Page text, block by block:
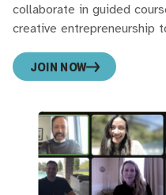
collaborate in guided
creative entrepreneurship
JOIN NOW